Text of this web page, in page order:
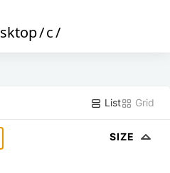
/c/
List Grid
SIZE